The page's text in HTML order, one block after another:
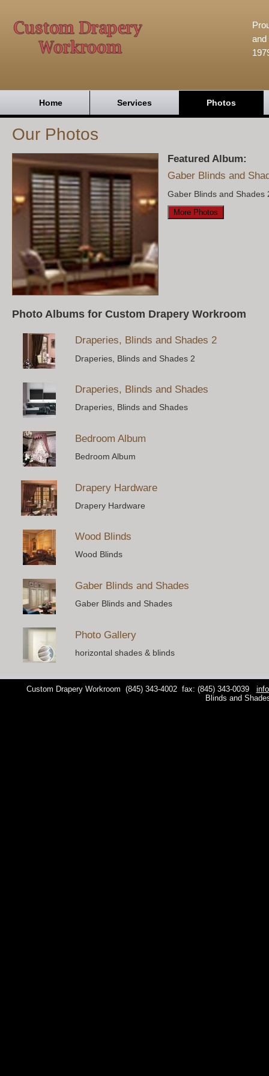
and
Home Services Photos
Our Photos
Featured Album:
Gaber Blinds and
Gaber Blinds and Shades
More Photos
Photo Albums for Custom Drapery Workroom
Draperies, Blinds and Shades 2
Draperies, Blinds and Shades 2
Draperies, Blinds and Shades
Draperies, Blinds and Shades
Bedroom Album
Bedroom Album
Drapery Hardware
Drapery Hardware
Wood Blinds
Wood Blinds
Gaber Blinds and Shades
Gaber Blinds and Shades
Photo Gallery
horizontal shades & blinds
Custom Drapery Workroom (845) 343-4002 fax: (845) 343-0039
Blinds and